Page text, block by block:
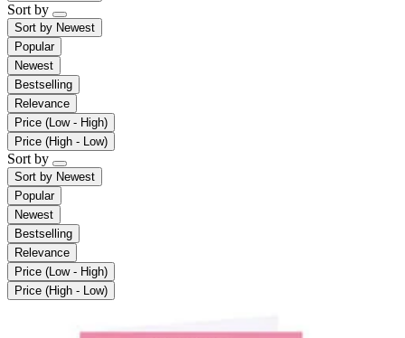
Sort by
Sort by Newest
Popular
Newest
Bestselling
Relevance
Price (Low - High)
Price (High - Low)
Sort by
Sort by Newest
Popular
Newest
Bestselling
Relevance
Price (Low - High)
Price (High - Low)